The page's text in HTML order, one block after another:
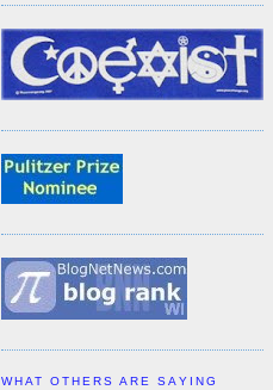
WHAT OTHERS ARE SAYING